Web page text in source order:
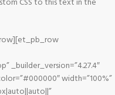
_builder_version=”4.27.4″
width=”100%”